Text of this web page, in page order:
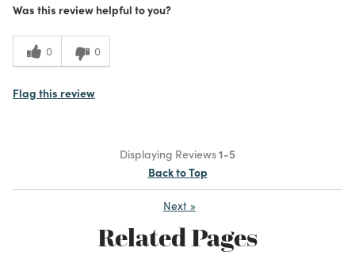
Was this review helpful to you?
0 0
Flag this review
Displaying Reviews1-5
Back to Top
Next »
Related Pages